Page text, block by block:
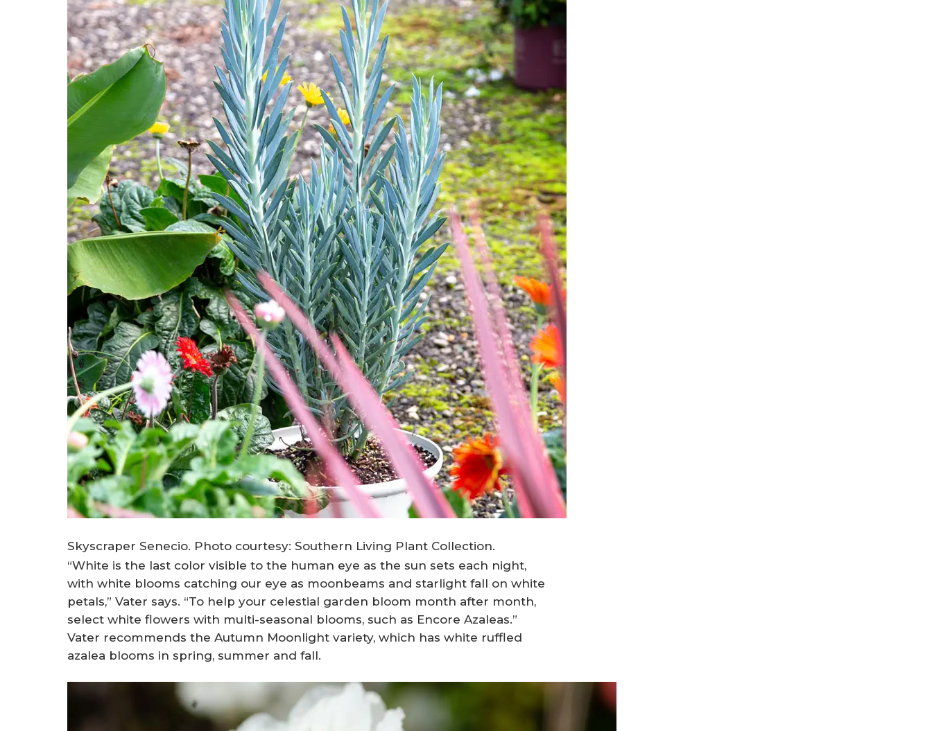
Skyscraper Senecio. Photo courtesy: Southern Living Plant Collection.
“White is the last color visible to the human eye as the sun sets each night,
with white blooms catching our eye as moonbeams and starlight fall on white
petals,” Vater says. “To help your celestial garden bloom month after month,
select white flowers with multi-seasonal blooms, such as Encore Azaleas.”
Vater recommends the Autumn Moonlight variety, which has white ruffled
azalea blooms in spring, summer and fall.